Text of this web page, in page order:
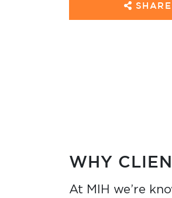
SHARE
WHY
At MIH we’re